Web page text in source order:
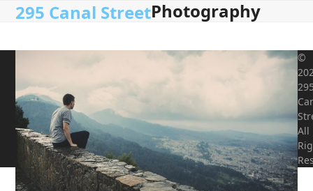
Skip295 Canal Street
Open
menu
Close
menu
Photography
©
All